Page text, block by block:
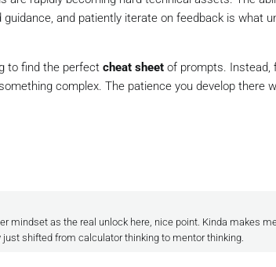
and patiently iterate on feedback is what
to find the perfect cheat sheet of prompts. Instead,
complex. The patience you develop there
mindset as the real unlock here, nice point. Kinda makes
shifted from calculator thinking to mentor thinking.